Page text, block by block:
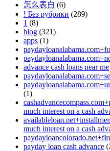
怎么表白 (6)
! Без рубрики (289)
1 (8)
blog (321)
apps (1)
advance cash loans near me
(1)
much interest on a cash
much interest on a cash
payday loan cash advance